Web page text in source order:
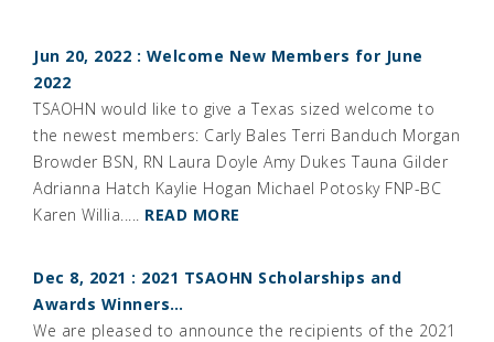
Jun 20, 2022 : Welcome New Members for June
2022
TSAOHN would like to give a Texas sized welcome to
the newest members: Carly Bales Terri Banduch Morgan
Browder BSN, RN Laura Doyle Amy Dukes Tauna Gilder
Adrianna Hatch Kaylie Hogan Michael Potosky FNP-BC
Karen Willia..... READ MORE
Dec 8, 2021 : 2021 TSAOHN Scholarships and
Awards Winners…
We are pleased to announce the recipients of the 2021